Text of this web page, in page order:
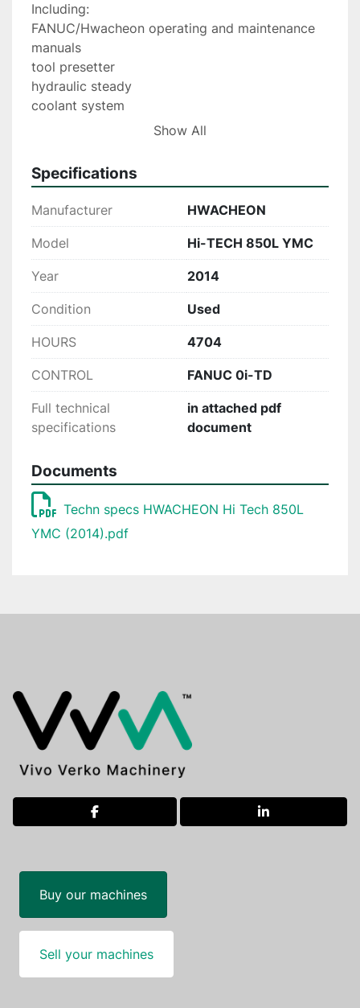
Including:
FANUC/Hwacheon operating and maintenance
manuals
tool presetter
hydraulic steady
coolant system
swarf conveyor and skip, optional filtermist unit
may be subject to change.
Show All
Specifications
Manufacturer HWACHEON
Model Hi-TECH 850L YMC
Year 2014
Condition Used
HOURS 4704
CONTROL FANUC 0i-TD
Full technical
specifications
in attached pdf
document
Documents
Techn specs HWACHEON Hi Tech 850L
YMC (2014).pdf
facebook linkedin
Buy our machines
Sell your machines